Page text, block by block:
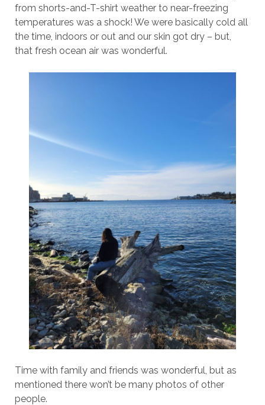
from shorts-and-T-shirt weather to near-freezing
temperatures was a shock! We were basically cold all
the time, indoors or out and our skin got dry – but,
that fresh ocean air was wonderful.
Time with family and friends was wonderful, but as
mentioned there won’t be many photos of other
people.